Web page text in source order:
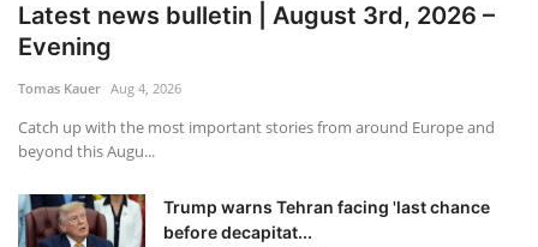
Latest news bulletin | August 3rd, 2026 –
Evening
Tomas Kauer Aug 4, 2026
Catch up with the most important stories from around Europe and
beyond this Augu...
Trump warns Tehran facing 'last chance
before decapitat...